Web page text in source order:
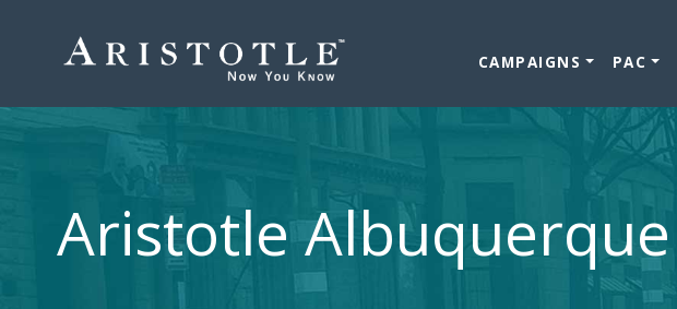
CAMPAIGNS PAC
Aristotle Albuquerque